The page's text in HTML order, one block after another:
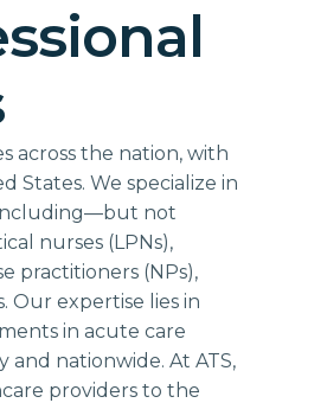
across the nation, with
We specialize in
including—but not
nurses (LPNs),
practitioners (NPs),
Our expertise lies in
in acute care
nationwide. At ATS,
providers to the